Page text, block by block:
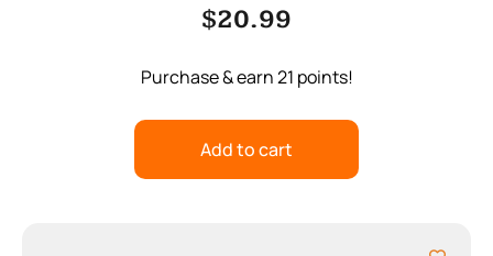
$20.99
Purchase & earn 21 points!
Add to cart